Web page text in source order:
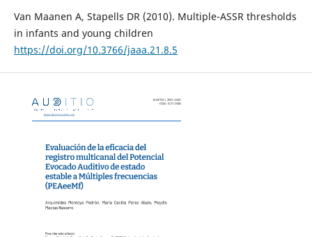
Van Maanen A, Stapells DR (2010). Multiple-ASSR thresholds
in infants and young children
https://doi.org/10.3766/jaaa.21.8.5